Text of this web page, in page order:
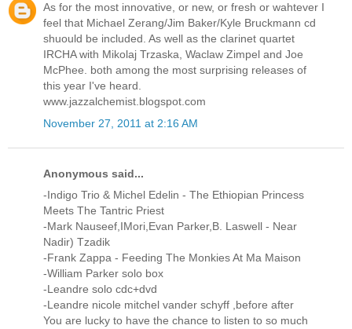
As for the most innovative, or new, or fresh or wahtever I
feel that Michael Zerang/Jim Baker/Kyle Bruckmann cd
shuould be included. As well as the clarinet quartet
IRCHA with Mikolaj Trzaska, Waclaw Zimpel and Joe
McPhee. both among the most surprising releases of
this year I've heard.
www.jazzalchemist.blogspot.com
November 27, 2011 at 2:16 AM
Anonymous said...
-Indigo Trio & Michel Edelin - The Ethiopian Princess
Meets The Tantric Priest
-Mark Nauseef,IMori,Evan Parker,B. Laswell - Near
Nadir) Tzadik
-Frank Zappa - Feeding The Monkies At Ma Maison
-William Parker solo box
-Leandre solo cdc+dvd
-Leandre nicole mitchel vander schyff ,before after
You are lucky to have the chance to listen to so much